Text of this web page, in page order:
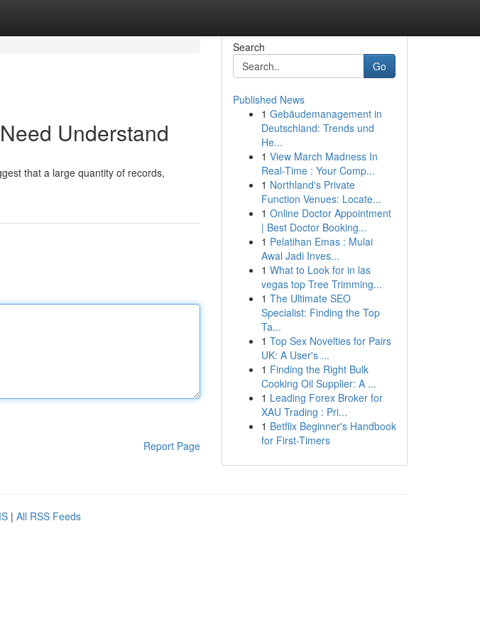
Understand
that a large quantity of records,
Report Page
Search
Go
Published News
1 Gebäudemanagement in
Deutschland: Trends und
He...
1 View March Madness In
Real-Time : Your Comp...
1 Northland's Private
Function Venues: Locate...
1 Online Doctor Appointment
| Best Doctor Booking...
1 Pelatihan Emas : Mulai
Awal Jadi Inves...
1 What to Look for in las
vegas top Tree Trimming...
1 The Ultimate SEO
Specialist: Finding the Top
Ta...
1 Top Sex Novelties for Pairs
UK: A User's ...
1 Finding the Right Bulk
Cooking Oil Supplier: A ...
1 Leading Forex Broker for
XAU Trading : Pri...
1 Betflix Beginner's Handbook
for First-Timers
| All RSS Feeds